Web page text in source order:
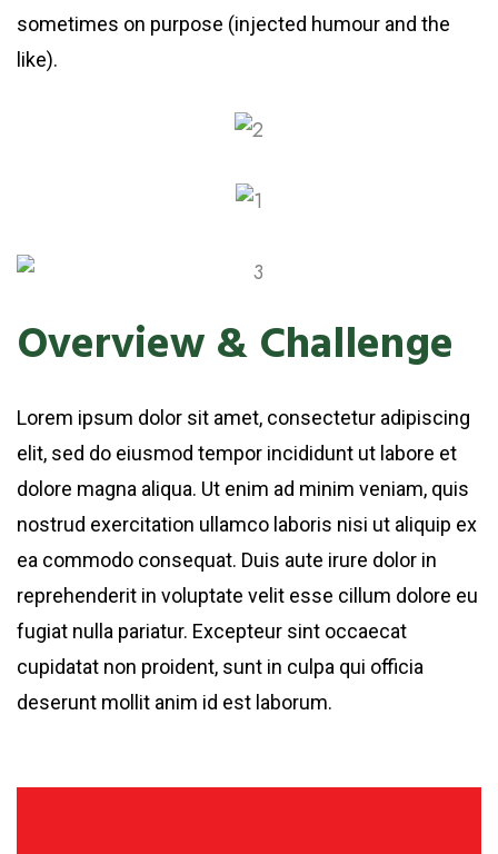
sometimes on purpose (injected humour and the
like).
Overview & Challenge
Lorem ipsum dolor sit amet, consectetur adipiscing
elit, sed do eiusmod tempor incididunt ut labore et
dolore magna aliqua. Ut enim ad minim veniam, quis
nostrud exercitation ullamco laboris nisi ut aliquip ex
ea commodo consequat. Duis aute irure dolor in
reprehenderit in voluptate velit esse cillum dolore eu
fugiat nulla pariatur. Excepteur sint occaecat
cupidatat non proident, sunt in culpa qui officia
deserunt mollit anim id est laborum.